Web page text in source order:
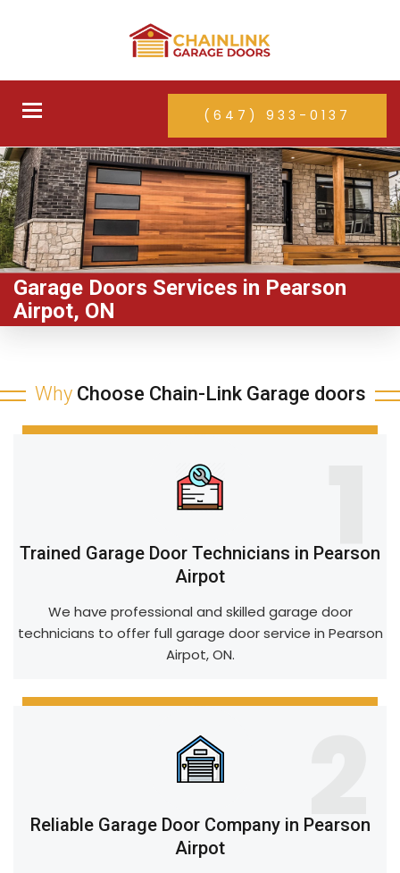
Toggle
(647) 933-0137
Garage Doors Services in Pearson
Airpot, ON
WhyChoose Chain-Link Garage doors
1
Trained Garage Door Technicians in Pearson
Airpot
We have professional and skilled garage door
technicians to offer full garage door service in Pearson
Airpot, ON.
2
Reliable Garage Door Company in Pearson
Airpot